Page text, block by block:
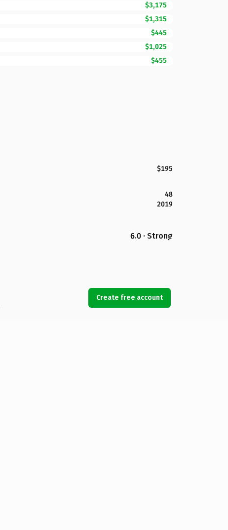
$3,175
$1,315
$445
$1,025
$455
$195
48
2019
6.0 · Strong
Create free account